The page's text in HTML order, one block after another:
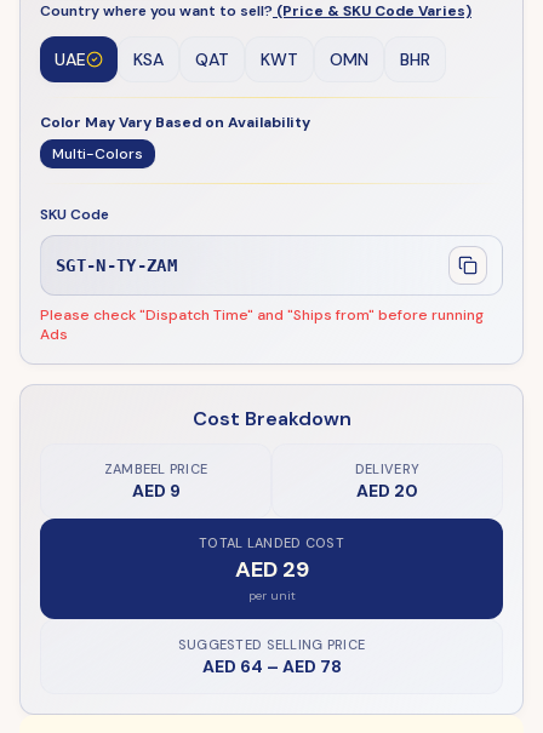
Country where you want to sell? (Price & SKU Code Varies)
UAE KSA QAT KWT OMN BHR
Color May Vary Based on Availability
Multi-Colors
SKU Code
SGT-N-TY-ZAM
Please check "Dispatch Time" and "Ships from" before running
Ads
Cost Breakdown
ZAMBEEL PRICE
AED 9
DELIVERY
AED 20
TOTAL LANDED COST
AED 29
per unit
SUGGESTED SELLING PRICE
AED 64 – AED 78